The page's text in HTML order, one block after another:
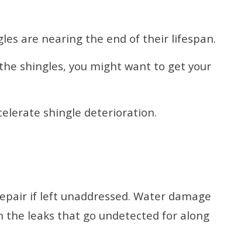
are nearing the end of their lifespan.
shingles, you might want to get your
shingle deterioration.
if left unaddressed. Water damage
the leaks that go undetected for along